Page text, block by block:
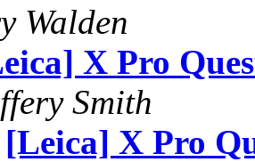
Walden
X Pro
Smith
[Leica] X Pro